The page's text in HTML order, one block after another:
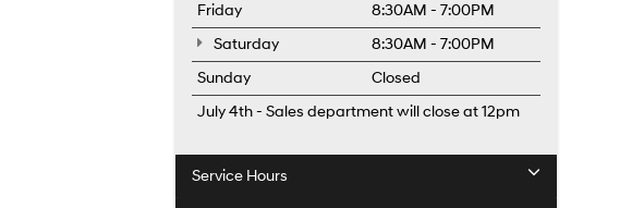
Friday
8:30AM - 7:00PM
Saturday
8:30AM - 7:00PM
Sunday
Closed
July 4th - Sales department will close at 12pm
Service Hours